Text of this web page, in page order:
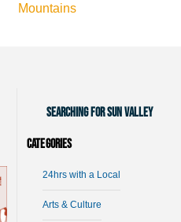
Mountains
Searching for Sun Valley
Categories
24hrs with a Local
Arts & Culture